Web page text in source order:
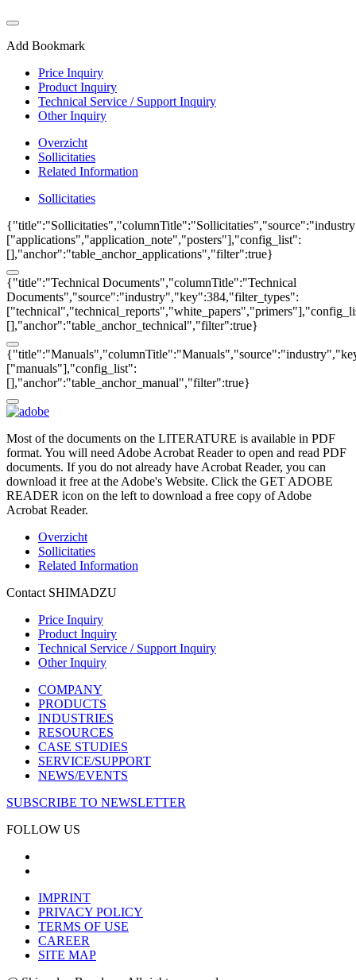
Add Bookmark
Price Inquiry
Product Inquiry
Technical Service / Support Inquiry
Other Inquiry
Overzicht
Sollicitaties
Related Information
Sollicitaties
["applications","application_note","posters"],"config_list":
[],"anchor":"table_anchor_applications","filter":true}
{"title":"Technical Documents","columnTitle":"Technical
Documents","source":"industry","key":384,"filter_types":
[],"anchor":"table_anchor_technical","filter":true}
["manuals"],"config_list":
[],"anchor":"table_anchor_manual","filter":true}
Most of the documents on the LITERATURE is available in PDF
format. You will need Adobe Acrobat Reader to open and read PDF
documents. If you do not already have Acrobat Reader, you can
download it free at the Adobe's Website. Click the GET ADOBE
READER icon on the left to download a free copy of Adobe
Acrobat Reader.
Overzicht
Sollicitaties
Related Information
Contact SHIMADZU
Price Inquiry
Product Inquiry
Technical Service / Support Inquiry
Other Inquiry
COMPANY
PRODUCTS
INDUSTRIES
RESOURCES
CASE STUDIES
SERVICE/SUPPORT
NEWS/EVENTS
SUBSCRIBE TO NEWSLETTER
FOLLOW US
IMPRINT
PRIVACY POLICY
TERMS OF USE
CAREER
SITE MAP